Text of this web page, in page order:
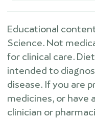
Educational
Science. Not
for clinical care.
intended to
disease. If you are
medicines, or have
clinician or